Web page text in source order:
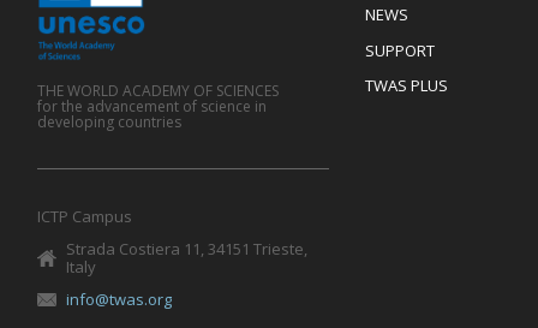
Footer
NEWS
SUPPORT
TWAS PLUS
THE WORLD ACADEMY OF SCIENCES
for the advancement of science in
developing countries
ICTP Campus
Strada Costiera 11, 34151 Trieste,
Italy
info@twas.org